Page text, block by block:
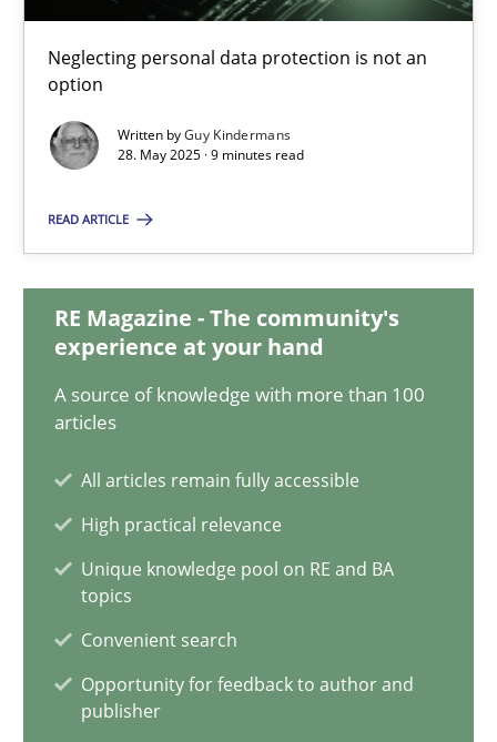
Neglecting personal data protection is not an
option
Written byGuy Kindermans
28. May 2025 · 9 minutes read
READ ARTICLE
RE Magazine - The community's
experience at your hand
A source of knowledge with more than 100
articles
All articles remain fully accessible
High practical relevance
Unique knowledge pool on RE and BA
topics
Convenient search
Opportunity for feedback to author and
publisher
Methods
Guy Kindermans
28.05.2025
9 minutes
Integrating User-Centric Design in Business Analysis
Strategies for Enhanced Digital User Experience
Nastassia Shahun